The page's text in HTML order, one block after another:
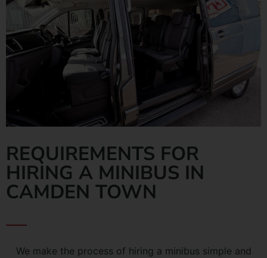
REQUIREMENTS FOR
HIRING A MINIBUS IN
CAMDEN TOWN
We make the process of hiring a minibus simple and